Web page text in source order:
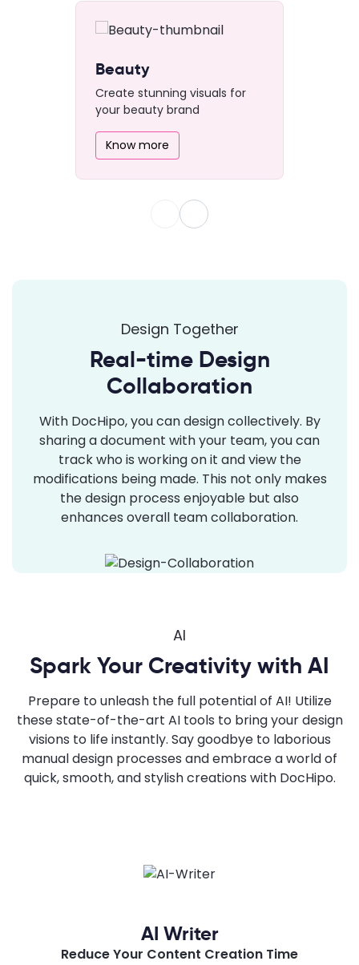
Beauty
Create stunning visuals for
your beauty brand
Know more
Design Together
Real-time Design
Collaboration
With DocHipo, you can design collectively. By
sharing a document with your team, you can
track who is working on it and view the
modifications being made. This not only makes
the design process enjoyable but also
enhances overall team collaboration.
AI
Spark Your Creativity with AI
Prepare to unleash the full potential of AI! Utilize
these state-of-the-art AI tools to bring your design
visions to life instantly. Say goodbye to laborious
manual design processes and embrace a world of
quick, smooth, and stylish creations with DocHipo.
AI Writer
Reduce Your Content Creation Time